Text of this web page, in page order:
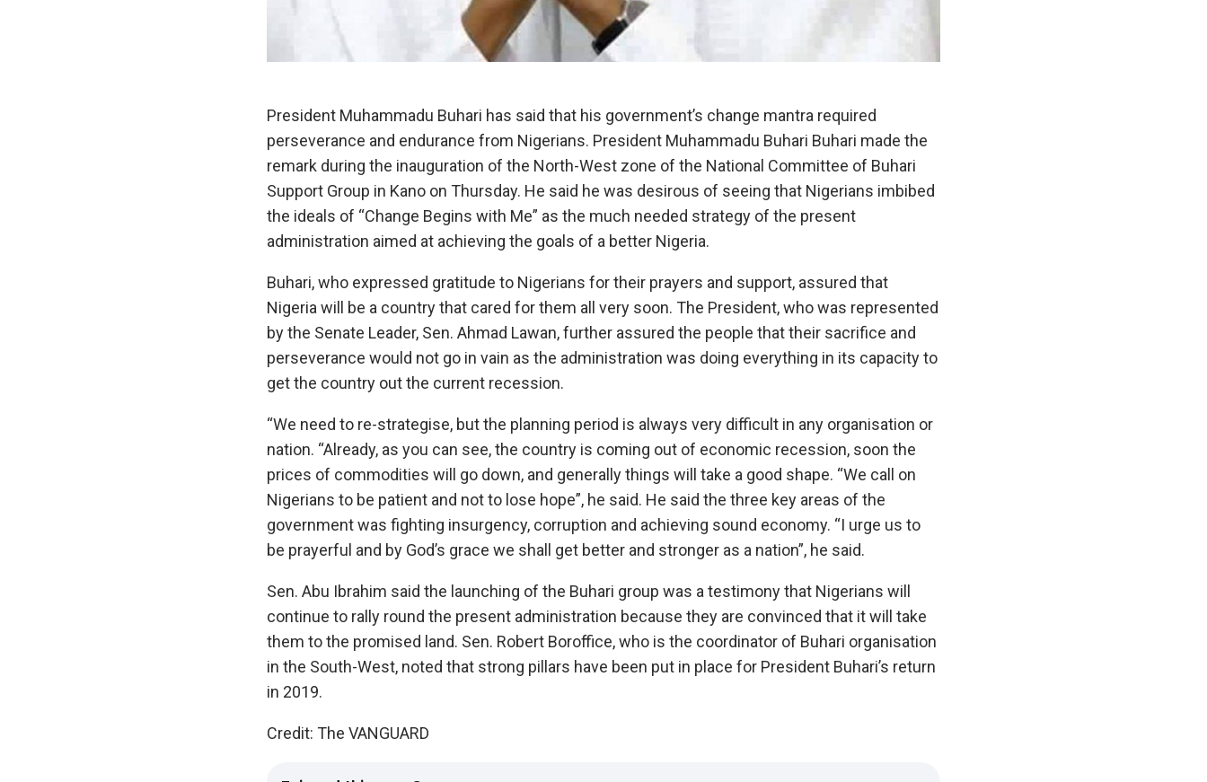
President Muhammadu Buhari has said that ‎his government’s change mantra required
perseverance and endurance from Nigerians.‎ President Muhammadu Buhari ‎Buhari made the
remark during the inauguration of the North-West zone of the National Committee of Buhari
Support Group in Kano on Thursday. He said he was desirous of seeing that Nigerians imbibed
the ideals of “Change Begins with Me” as the much needed strategy of the present
administration aimed at achieving the goals of a better Nigeria.‎
Buhari, who expressed gratitude to Nigerians for their prayers and support, assured that
Nigeria will be a country that cared for them all very soon.‎ ‎The President, who was represented
by the Senate Leader, Sen. Ahmad Lawan, further assured the people that their sacrifice and
perseverance would not go in vain as the administration was doing everything in its capacity to
get the country out the current recession.‎
‎“We need to re-strategise, but the planning period is always very difficult in any organisation or
nation.‎ “Already, as you can see, the country is coming out of economic recession, soon the
prices of commodities will go down, and generally things will take a good shape.‎ ‎“We call on
Nigerians to be patient and not to lose hope”, he said.‎‎ He said the three key areas of the
government was fighting insurgency, corruption and achieving sound economy. “I urge us to
be prayerful and by God’s grace we shall get better and stronger as a nation”, he said.
Sen. Abu Ibrahim said the launching of the Buhari group was a testimony that Nigerians will
continue to rally round the present administration because they are convinced that it will take
them to the promised land.‎ Sen. Robert Boroffice, who is the coordinator of Buhari organisation
in the South-West, noted that strong pillars have been put in place for President Buhari’s return
in 2019.
Credit: The VANGUARD